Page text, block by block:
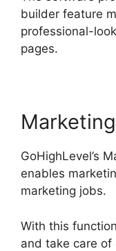
builder feature
professional-
pages.
GoHighLevel’s
enables
marketing jobs.
With this
and take care of